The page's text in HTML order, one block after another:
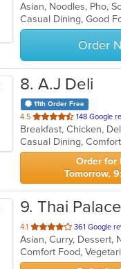
of
5
stars.
Asian, Noodles, Pho,
Casual Dining, Good
Order
8. A.J Deli
11th Order Free
4.5 out
of
5
stars.
148 Google
Breakfast, Chicken,
Casual Dining,
Order for
Tomorrow,
9. Thai Palace
4.1 out
of
5
stars.
361 Google
Asian, Curry, Dessert,
Comfort Food,